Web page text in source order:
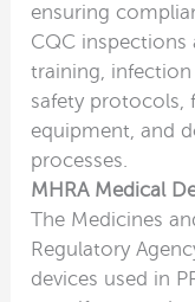
ensuring
CQC inspections
training,
safety protocols,
equipment, and
processes.
MHRA Medical
The Medicines
Regulatory
devices used in